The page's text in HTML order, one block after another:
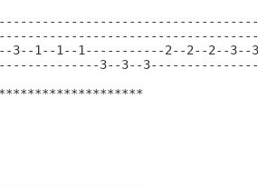
3--1--1--1-----------2--2--2--
3--3--